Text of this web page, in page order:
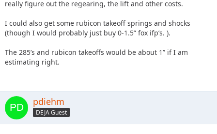
really figure out the regearing, the lift and other costs.
I could also get some rubicon takeoff springs and shocks
(though I would probably just buy 0-1.5” fox ifp’s. ).
The 285’s and rubicon takeoffs would be about 1” if I am
estimating right.
pdiehm
DEJA Guest